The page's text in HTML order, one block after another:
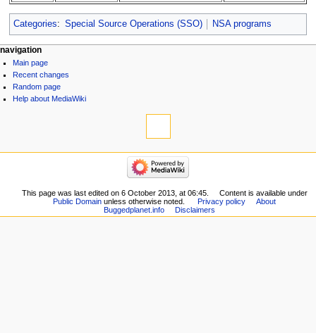
Categories: Special Source Operations (SSO) NSA programs
navigation
Main page
Recent changes
Random page
Help about MediaWiki
This page was last edited on 6 October 2013, at 06:45.
Content is available under
Public Domain unless otherwise noted. Privacy policy
About
Buggedplanet.info
Disclaimers